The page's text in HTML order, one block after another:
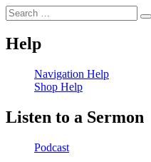
Search
for:
Help
Navigation Help
Shop Help
Listen to a Sermon
Podcast